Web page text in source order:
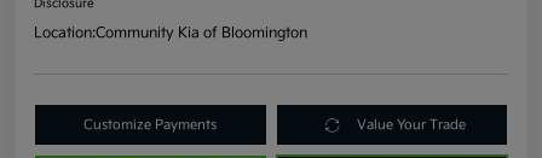
Disclosure
Location:Community Kia of Bloomington
Customize Payments Value Your Trade